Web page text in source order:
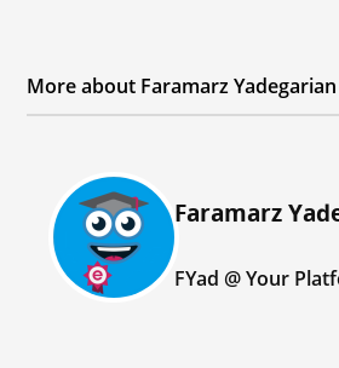
More about Faramarz
شده
به:
Faramarz
FYad @ Your